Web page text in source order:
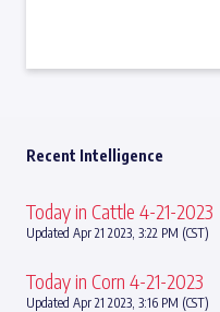
Recent Intelligence
Today in Cattle 4-21-2023
Updated Apr 21 2023, 3:22 PM (CST)
Today in Corn 4-21-2023
Updated Apr 21 2023, 3:16 PM (CST)